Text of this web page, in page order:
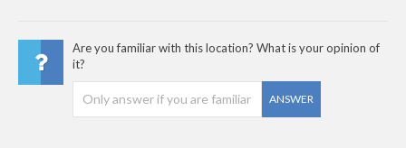
Are you familiar with this location? What is your opinion of
it?
ANSWER